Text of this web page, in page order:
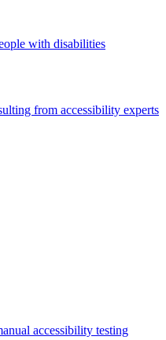
with disabilities
from accessibility experts
accessibility testing